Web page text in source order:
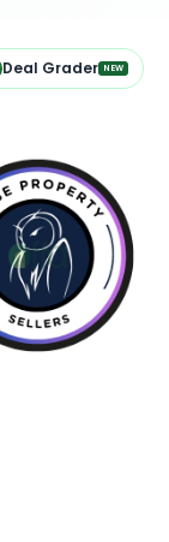
Deal Grader NEW